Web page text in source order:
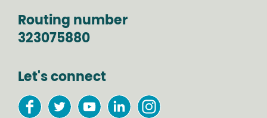
Routing number
323075880
Let's connect